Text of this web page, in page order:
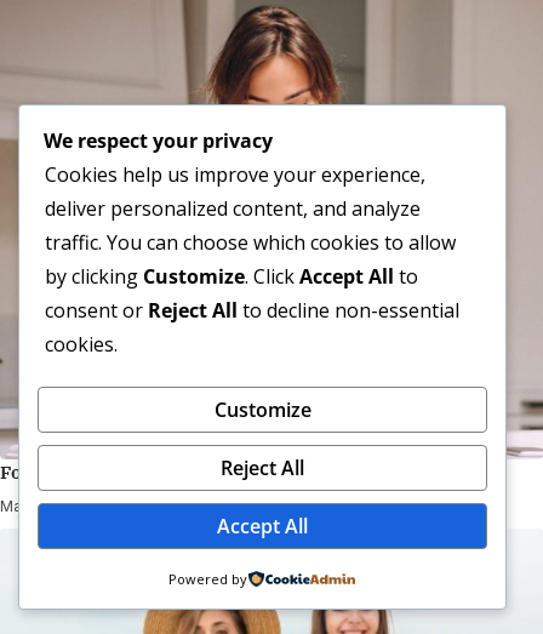
Follow Your Passion And Create The Life You Love And
May 05, 2025
We respect your privacy
Cookies help us improve your experience,
deliver personalized content, and analyze
traffic. You can choose which cookies to allow
by clicking Customize. ClickAccept All to
consent or Reject All to decline non-essential
cookies.
Customize
Reject All
Accept All
Powered by